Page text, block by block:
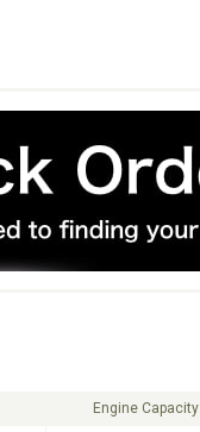
Engine Capacity